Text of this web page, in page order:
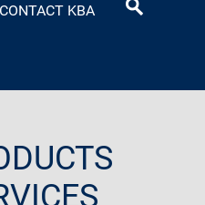
CONTACT KBA